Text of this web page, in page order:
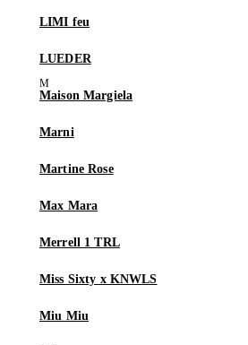
LIMI feu
LUEDER
Maison Margiela
Marni
Martine Rose
Max Mara
Merrell 1 TRL
Miss Sixty x KNWLS
Miu Miu